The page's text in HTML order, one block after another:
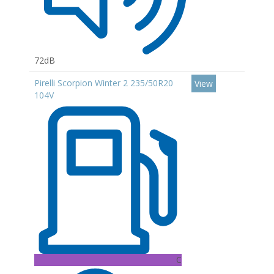
72dB
Pirelli Scorpion Winter 2 235/50R20
104V
C
View